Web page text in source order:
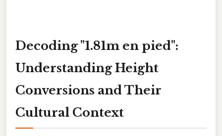
Decoding "1.81m en pied":
Understanding Height
Conversions and Their
Cultural Context